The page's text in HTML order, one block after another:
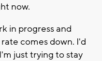
now.
in progress and
comes down. I'd
just trying to stay